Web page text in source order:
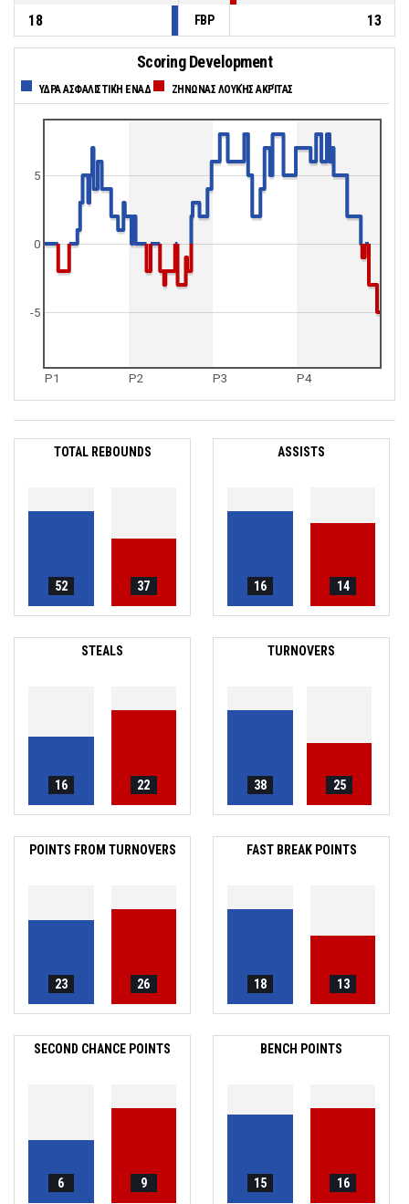
18
FBP 13
Scoring Development
ΥΔΡΑ ΑΣΦΑΛΙΣΤΙΚΉ ΕΝΑΔ ΖΗΝΩΝΑΣ ΛΟΥΚΉΣ ΑΚΡΊΤΑΣ
P1 P2 P3 P4
0
5
-5
TOTAL REBOUNDS
52 37
ASSISTS
16 14
STEALS
16 22
TURNOVERS
38 25
POINTS FROM TURNOVERS
23 26
FAST BREAK POINTS
18 13
SECOND CHANCE POINTS
6 9
BENCH POINTS
15 16